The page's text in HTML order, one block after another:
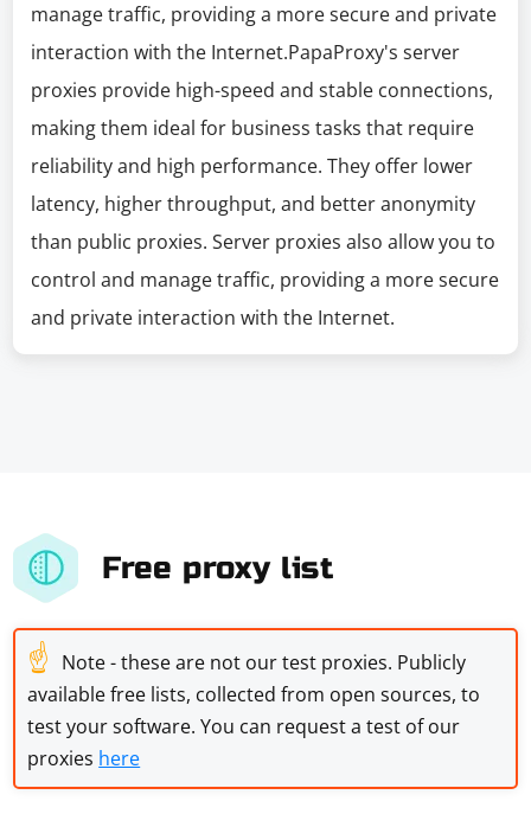
manage traffic, providing a more secure and private
interaction with the Internet.PapaProxy's server
proxies provide high-speed and stable connections,
making them ideal for business tasks that require
reliability and high performance. They offer lower
latency, higher throughput, and better anonymity
than public proxies. Server proxies also allow you to
control and manage traffic, providing a more secure
and private interaction with the Internet.
Free proxy list
☝ Note - these are not our test proxies. Publicly
available free lists, collected from open sources, to
test your software. You can request a test of our
proxies here